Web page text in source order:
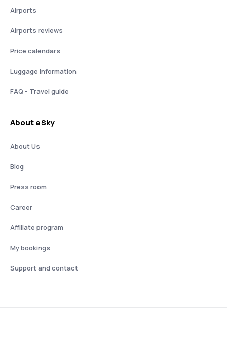
Airports
Airports reviews
Price calendars
Luggage information
FAQ - Travel guide
About eSky
About Us
Blog
Press room
Career
Affiliate program
My bookings
Support and contact